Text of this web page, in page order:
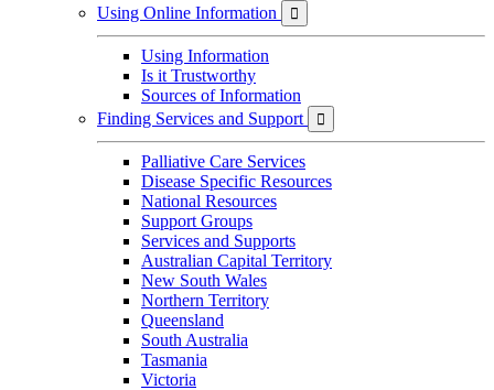
Using Online Information

Using Information
Is it Trustworthy
Sources of Information
Finding Services and Support

Palliative Care Services
Disease Specific Resources
National Resources
Support Groups
Services and Supports
Australian Capital Territory
New South Wales
Northern Territory
Queensland
South Australia
Tasmania
Victoria